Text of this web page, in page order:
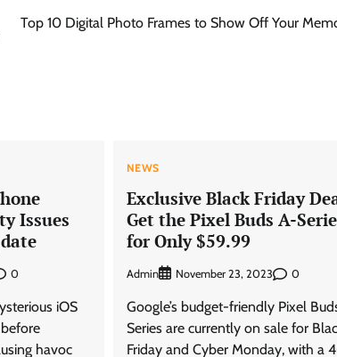
Top 10 Digital Photo Frames to Show Off Your
Issues
0
iOS
before
havoc
NEWS
Exclusive Black Friday
Get the Pixel Buds A-
for Only $59.99
Admin November 23, 2023 0
Google’s budget-friendly Pixel
Series are currently on sale for
Friday and Cyber Monday, with a